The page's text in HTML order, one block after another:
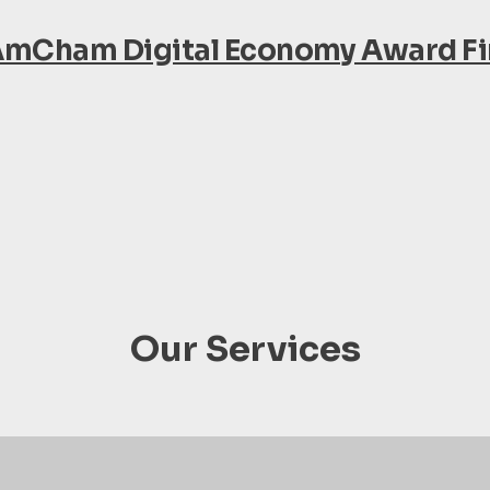
Digital Economy Award
Our Services